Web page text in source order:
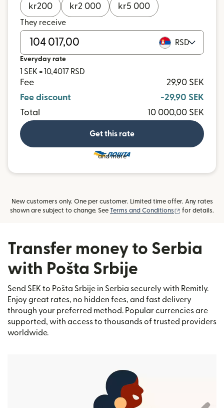
kr200 kr2 000 kr5 000
They receive
RSD
Everyday rate
1 SEK = 10,4017 RSD
Fee
29,90 SEK
Fee discount
-29,90 SEK
Total
10 000,00 SEK
Get this rate
and more
New customers only. One per customer. Limited time offer. Any rates
shown are subject to change. See
Terms and Conditions (opens in new
for details.
Transfer money to Serbia
with Pošta Srbije
Send SEK to Pošta Srbije in Serbia securely with Remitly.
Enjoy great rates, no hidden fees, and fast delivery
through your preferred method. Popular currencies are
supported, with access to thousands of trusted providers
worldwide.